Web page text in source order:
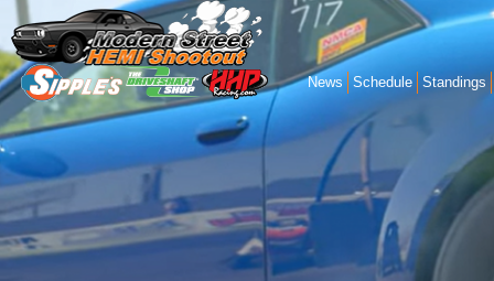
News Schedule Standings